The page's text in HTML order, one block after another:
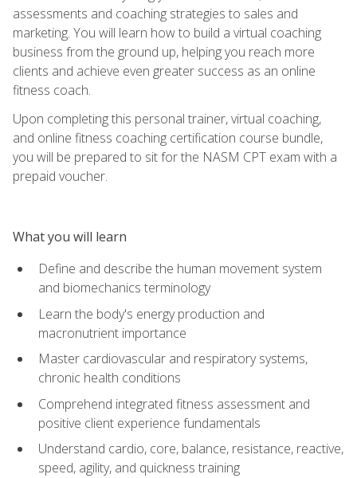
assessments and coaching strategies to sales and
marketing. You will learn how to build a virtual coaching
business from the ground up, helping you reach more
clients and achieve even greater success as an online
fitness coach.
Upon completing this personal trainer, virtual coaching,
and online fitness coaching certification course bundle,
you will be prepared to sit for the NASM CPT exam with a
prepaid voucher.
What you will learn
Define and describe the human movement system
and biomechanics terminology
Learn the body's energy production and
macronutrient importance
Master cardiovascular and respiratory systems,
chronic health conditions
Comprehend integrated fitness assessment and
positive client experience fundamentals
Understand cardio, core, balance, resistance, reactive,
speed, agility, and quickness training